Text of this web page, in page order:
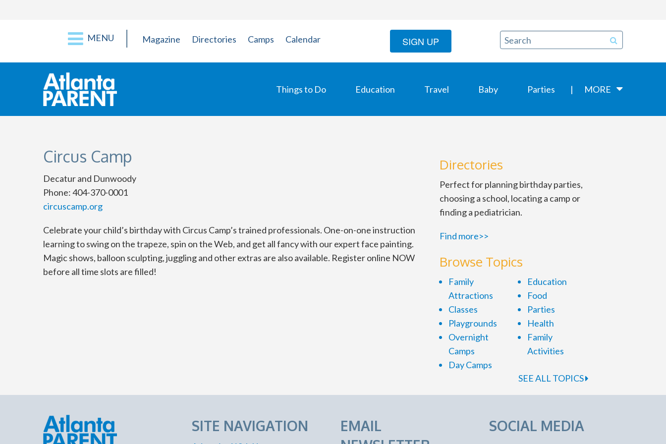
MENU Magazine Directories Camps Calendar SIGN UP
Things to Do Education Travel Baby Parties MORE
Circus Camp
Decatur and Dunwoody
Phone: 404-370-0001
circuscamp.org
Celebrate your child’s birthday with Circus Camp’s trained professionals. One-on-one instruction
learning to swing on the trapeze, spin on the Web, and get all fancy with our expert face painting.
Magic shows, balloon sculpting, juggling and other extras are also available. Register online NOW
before all time slots are filled!
Directories
Perfect for planning birthday parties,
choosing a school, locating a camp or
finding a pediatrician.
Find more>>
Browse Topics
Family
Attractions
Classes
Playgrounds
Overnight
Camps
Day Camps
Education
Food
Parties
Health
Family
Activities
SEE ALL TOPICS
SITE NAVIGATION
EMAIL
SOCIAL MEDIA